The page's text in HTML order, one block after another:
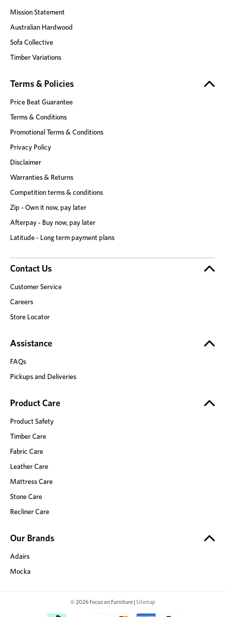
Mission Statement
Australian Hardwood
Sofa Collective
Timber Variations
Terms & Policies
Price Beat Guarantee
Terms & Conditions
Promotional Terms & Conditions
Privacy Policy
Disclaimer
Warranties & Returns
Competition terms & conditions
Zip - Own it now, pay later
Afterpay - Buy now, pay later
Latitude - Long term payment plans
Contact Us
Customer Service
Careers
Store Locator
Assistance
FAQs
Pickups and Deliveries
Product Care
Product Safety
Timber Care
Fabric Care
Leather Care
Mattress Care
Stone Care
Recliner Care
Our Brands
Adairs
Mocka
© 2026 Focus on Furniture | Sitemap